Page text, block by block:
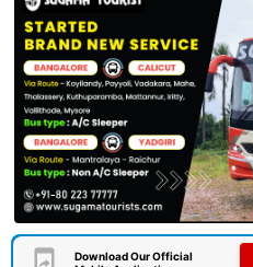
Download Our Official